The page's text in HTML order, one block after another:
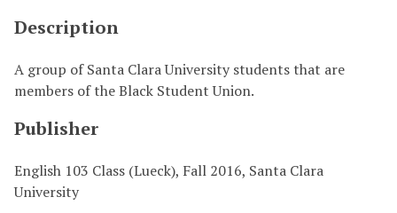
Description
A group of Santa Clara University students that are
members of the Black Student Union.
Publisher
English 103 Class (Lueck), Fall 2016, Santa Clara
University